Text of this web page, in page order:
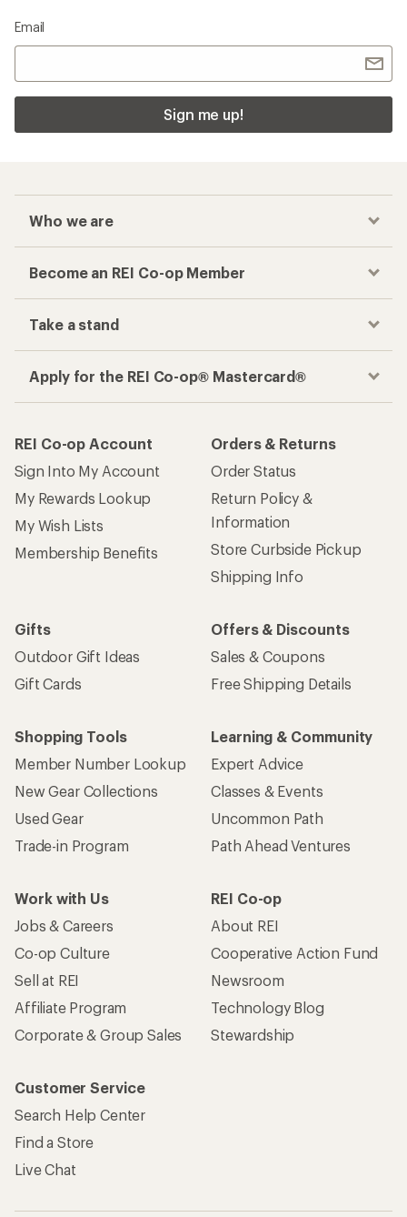
Email
Sign me up!
Who we are
Become an REI Co-op Member
Take a stand
Apply for the REI Co-op® Mastercard®
REI Co-op Account
Sign Into My Account
My Rewards Lookup
My Wish Lists
Membership Benefits
Orders & Returns
Order Status
Return Policy &
Information
Store Curbside Pickup
Shipping Info
Gifts
Outdoor Gift Ideas
Gift Cards
Offers & Discounts
Sales & Coupons
Free Shipping Details
Shopping Tools
Member Number Lookup
New Gear Collections
Used Gear
Trade-in Program
Learning & Community
Expert Advice
Classes & Events
Uncommon Path
Path Ahead Ventures
Work with Us
Jobs & Careers
Co-op Culture
Sell at REI
Affiliate Program
Corporate & Group Sales
REI Co-op
About REI
Cooperative Action Fund
Newsroom
Technology Blog
Stewardship
Customer Service
Search Help Center
Find a Store
Live Chat